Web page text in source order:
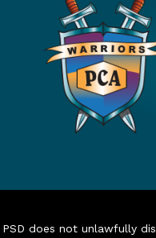
PSD does not unlawfully